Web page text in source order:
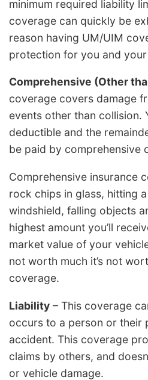
minimum required liability
coverage can quickly be
reason having UM/UIM
protection for you and your
Comprehensive (Other
coverage covers damage
events other than collision.
deductible and the
be paid by comprehensive
Comprehensive insurance
rock chips in glass, hitting
windshield, falling objects
highest amount you’ll
market value of your
not worth much it’s not
coverage.
Liability – This coverage
occurs to a person or their
accident. This coverage
claims by others, and
or vehicle damage.